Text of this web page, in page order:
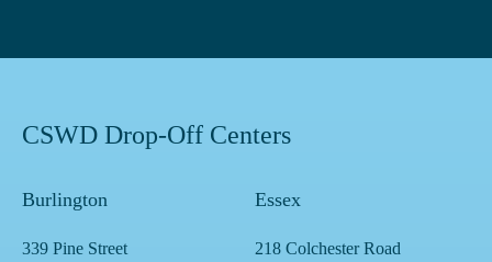
CSWD Drop-Off Centers
Burlington
339 Pine Street
Essex
218 Colchester Road